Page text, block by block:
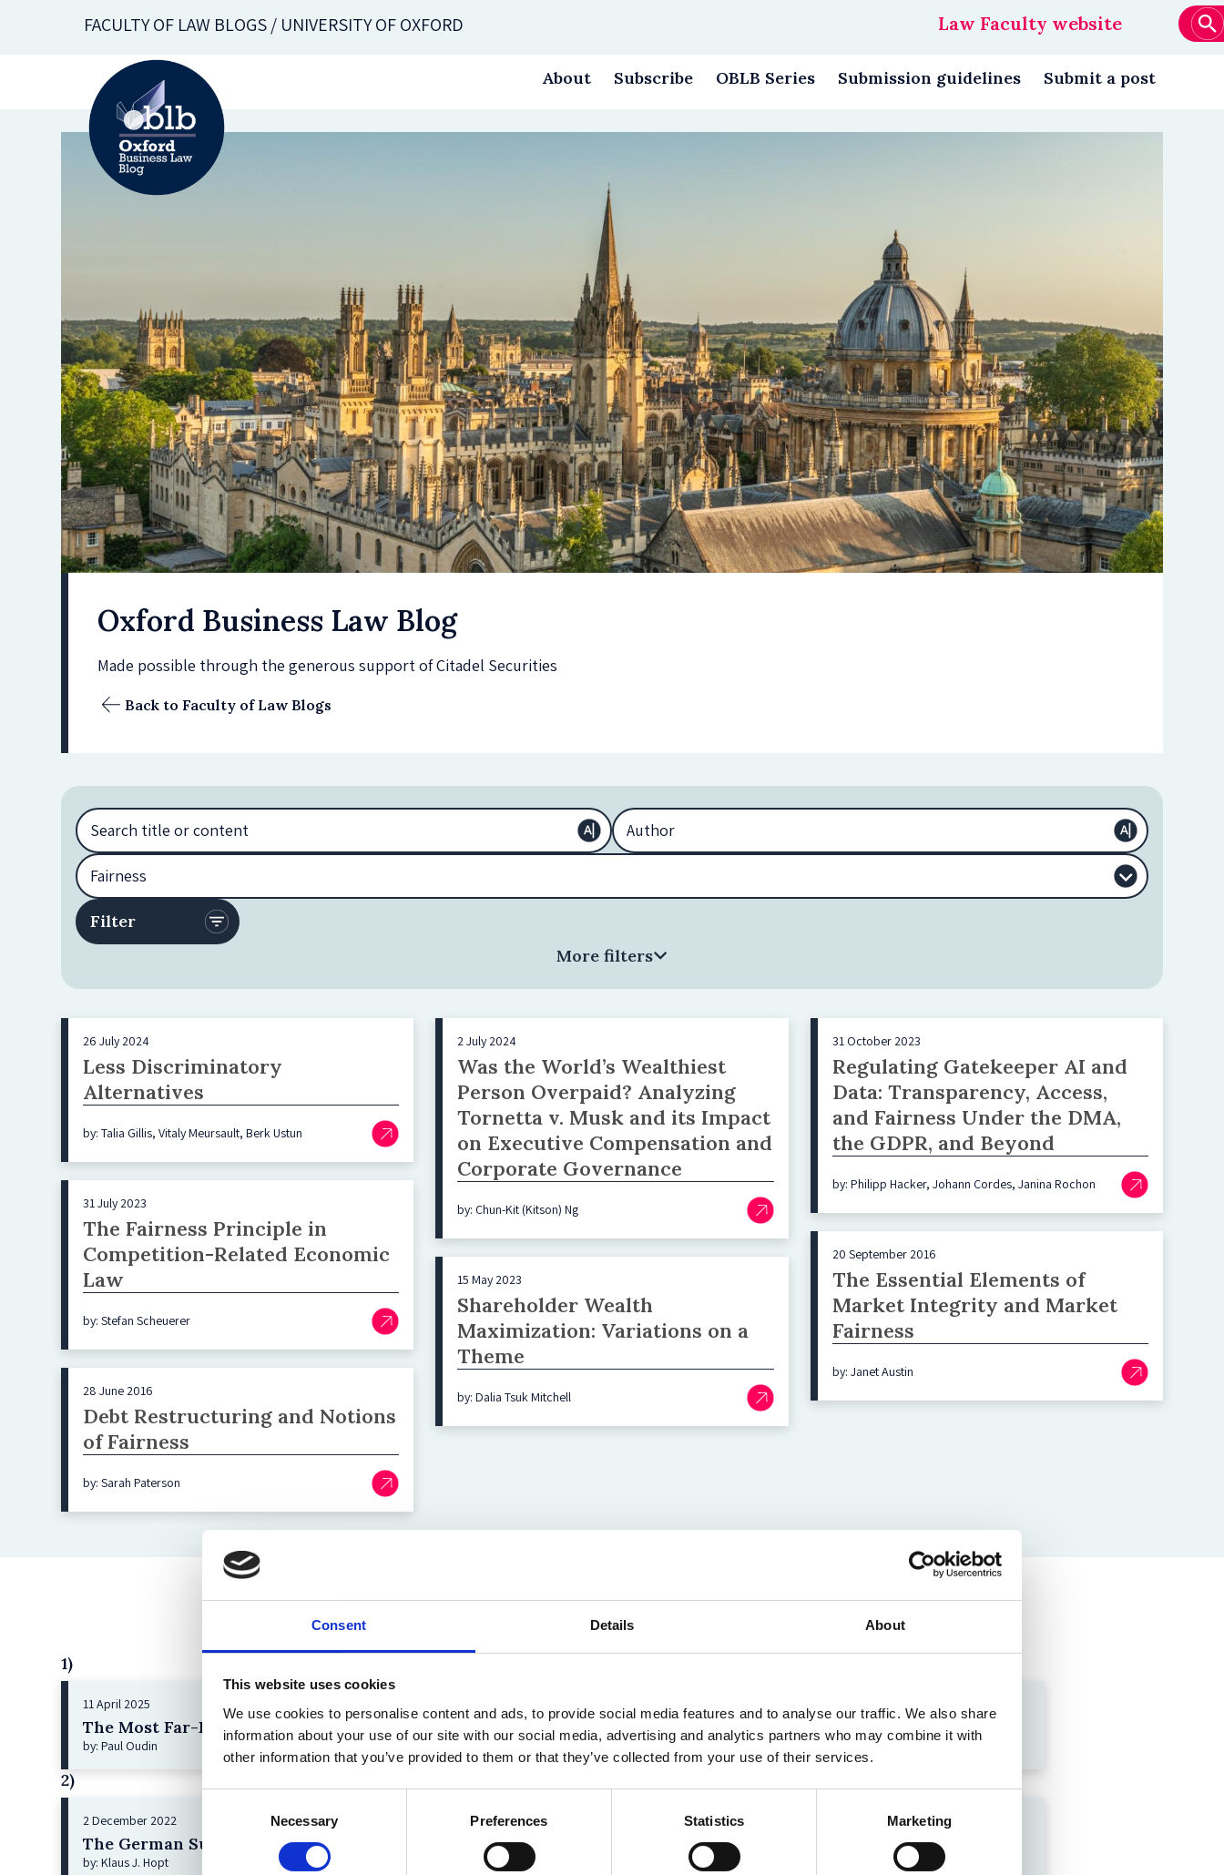
Consent Details About
This website uses cookies
We use cookies to personalise content and ads, to provide social media features and to analyse our traffic. We also share
information about your use of our site with our social media, advertising and analytics partners who may combine it with
other information that you’ve provided to them or that they’ve collected from your use of their services.
Necessary Preferences Statistics Marketing
FACULTY OF LAW BLOGS / UNIVERSITY OF OXFORD
navigation
Law Faculty website
About Subscribe OBLB Series Submission guidelines Submit a post
Oxford Business Law Blog
Made possible through the generous support of Citadel Securities
Back to Faculty of Law Blogs
More filters
26 July 2024
Less Discriminatory
Alternatives
by: Talia Gillis, Vitaly Meursault, Berk Ustun
2 July 2024
Was the World’s Wealthiest
Person Overpaid? Analyzing
Tornetta v. Musk and its Impact
on Executive Compensation and
Corporate Governance
by: Chun-Kit (Kitson) Ng
31 October 2023
Regulating Gatekeeper AI and
Data: Transparency, Access,
and Fairness Under the DMA,
the GDPR, and Beyond
by: Philipp Hacker, Johann Cordes, Janina Rochon
31 July 2023
The Fairness Principle in
Competition-Related Economic
Law
by: Stefan Scheuerer
15 May 2023
Shareholder Wealth
Maximization: Variations on a
Theme
by: Dalia Tsuk Mitchell
20 September 2016
The Essential Elements of
Market Integrity and Market
Fairness
by: Janet Austin
28 June 2016
Debt Restructuring and Notions
of Fairness
by: Sarah Paterson
Top blog posts
1)
11 April 2025
The Most Far-Reaching Securities Fraud in History? Trump, Tariffs, and Securities Law
by: Paul Oudin
2)
2 December 2022
The German Supervisory Board
by: Klaus J. Hopt